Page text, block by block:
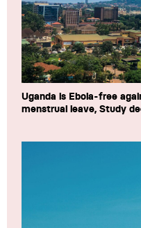
Uganda is Ebola-free
menstrual leave, Study